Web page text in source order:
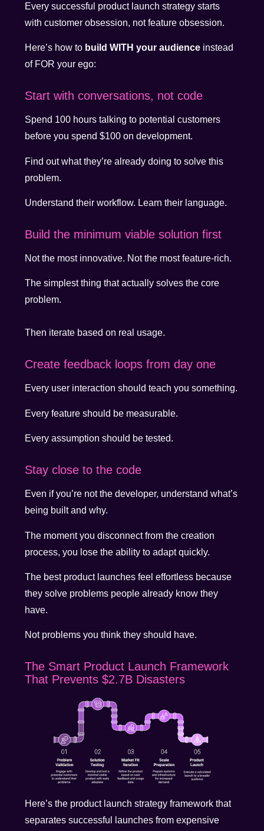
Every successful product launch strategy starts
with customer obsession, not feature obsession.
Here’s how to build WITH your audience instead
of FOR your ego:
Start with conversations, not code
Spend 100 hours talking to potential customers
before you spend $100 on development.
Find out what they’re already doing to solve this
problem.
Understand their workflow. Learn their language.
Build the minimum viable solution first
Not the most innovative. Not the most feature-rich.
The simplest thing that actually solves the core
problem.
Then iterate based on real usage.
Create feedback loops from day one
Every user interaction should teach you something.
Every feature should be measurable.
Every assumption should be tested.
Stay close to the code
Even if you’re not the developer, understand what’s
being built and why.
The moment you disconnect from the creation
process, you lose the ability to adapt quickly.
The best product launches feel effortless because
they solve problems people already know they
have.
Not problems you think they should have.
The Smart Product Launch Framework
That Prevents $2.7B Disasters
Here’s the product launch strategy framework that
separates successful launches from expensive